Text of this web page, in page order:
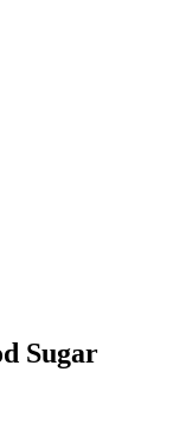
Sugar